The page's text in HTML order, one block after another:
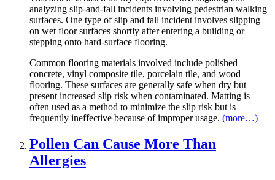
analyzing slip-and-fall incidents involving pedestrian walking
surfaces. One type of slip and fall incident involves slipping
on wet floor surfaces shortly after entering a building or
stepping onto hard-surface flooring.
Common flooring materials involved include polished
concrete, vinyl composite tile, porcelain tile, and wood
flooring. These surfaces are generally safe when dry but
present increased slip risk when contaminated. Matting is
often used as a method to minimize the slip risk but is
frequently ineffective because of improper usage. (more…)
Pollen Can Cause More Than
Allergies